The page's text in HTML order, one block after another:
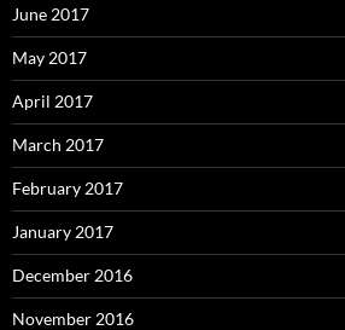
June 2017
May 2017
April 2017
March 2017
February 2017
January 2017
December 2016
November 2016